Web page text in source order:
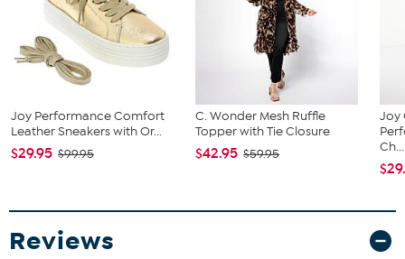
Joy Performance Comfort
Leather Sneakers with Or...
$29.95 $99.95
C. Wonder Mesh Ruffle
Topper with Tie Closure
$42.95 $59.95
Joy
Ch...
Reviews